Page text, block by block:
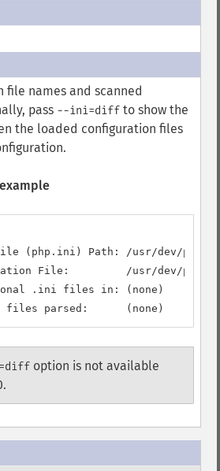
file names and scanned
pass --ini=diffto show the
the loaded configuration files
(php.ini) Path: /usr/dev/php/
File:         /usr/dev/php/
.ini files in: (none)
parsed:      (none)
option is not available